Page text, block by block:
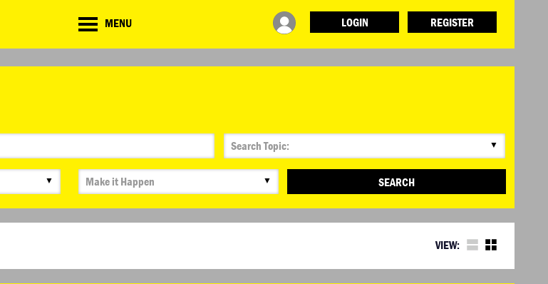
MENU LOGIN REGISTER
▼
▼ ▼ SEARCH
VIEW: